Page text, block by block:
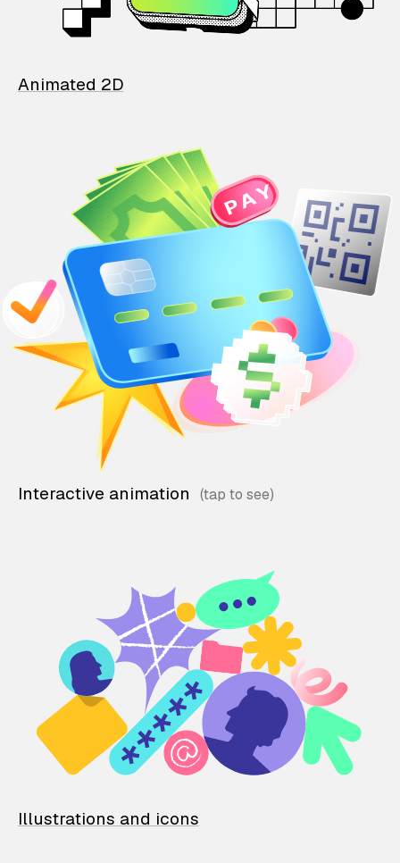
Animated 2D
Interactive animation
Illustrations and icons